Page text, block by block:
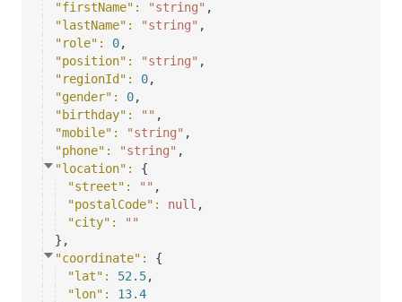
"firstName" : "string" ,
"lastName" : "string" ,
"role" : 0,
"position" : "string" ,
"regionId" : 0,
"gender" : 0,
"birthday" : "" ,
"mobile" : "string" ,
"phone" : "string" ,
"location" : {
"street" : "" ,
"postalCode" : null ,
"city" :
""
} ,
"coordinate" : {
"lat" : 52.5,
"lon" : 13.4